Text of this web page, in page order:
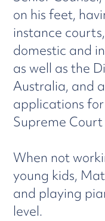
on his feet,
instance
domestic and
as well as the
Australia, and
applications
Supreme
When not
young kids,
and playing
level.